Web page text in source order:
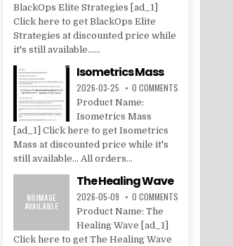
BlackOps Elite Strategies [ad_1]
Click here to get BlackOps Elite
Strategies at discounted price while
it's still available......
Isometrics Mass
2026-03-25 0 COMMENTS
Product Name:
Isometrics Mass
[ad_1] Click here to get Isometrics
Mass at discounted price while it's
still available... All orders...
The Healing Wave
2026-05-09 0 COMMENTS
Product Name: The
Healing Wave [ad_1]
Click here to get The Healing Wave